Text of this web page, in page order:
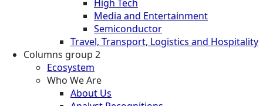
High Tech
Media and Entertainment
Semiconductor
Travel, Transport, Logistics and Hospitality
Columns group 2
Ecosystem
Who We Are
About Us